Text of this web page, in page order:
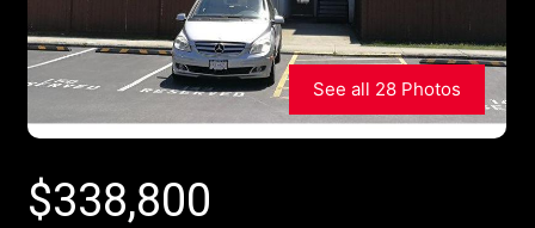
See all 28 Photos
$338,800